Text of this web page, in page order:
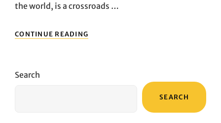
the world, is a crossroads …
CONTINUE READING
STAYS
Search
SEARCH